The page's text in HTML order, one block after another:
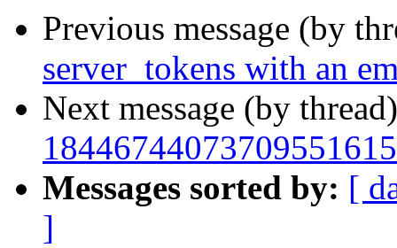
Previous message (by
server_tokens with an
Next message (by
18446744073709551615
Messages sorted by: [
]